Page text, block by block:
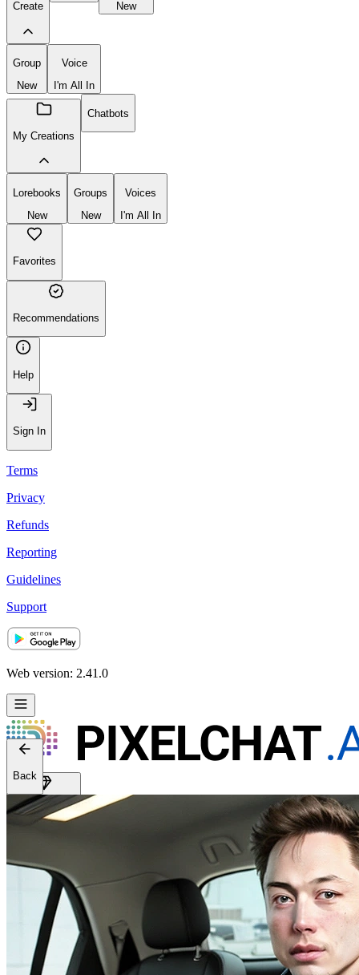
Create New
Group
New
Voice
I'm All In
My Creations
Chatbots
Lorebooks
New
Groups
New
Voices
I'm All In
Favorites
Recommendations
Help
Sign In
Terms
Privacy
Refunds
Reporting
Guidelines
Support
Web version: 2.41.0
Get Premium
Sign In
Back